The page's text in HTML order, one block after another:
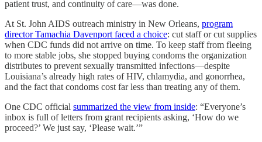
patient trust, and continuity of care—was done.
At St. John AIDS outreach ministry in New Orleans, program
director Tamachia Davenport faced a choice: cut staff or cut supplies
when CDC funds did not arrive on time. To keep staff from fleeing
to more stable jobs, she stopped buying condoms the organization
distributes to prevent sexually transmitted infections—despite
Louisiana’s already high rates of HIV, chlamydia, and gonorrhea,
and the fact that condoms cost far less than treating any of them.
One CDC official summarized the view from inside: “Everyone’s
inbox is full of letters from grant recipients asking, ‘How do we
proceed?’ We just say, ‘Please wait.’”